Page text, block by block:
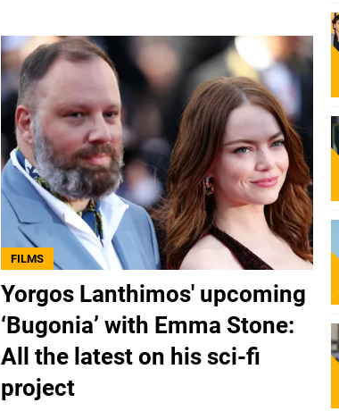
FILMS
Yorgos Lanthimos' upcoming
‘Bugonia’ with Emma Stone:
All the latest on his sci-fi
project